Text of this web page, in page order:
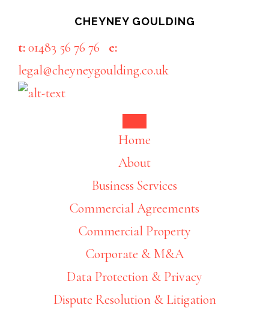
main
content
footer
CHEYNEY GOULDING
t:01483 56 76 76
e:
legal@cheyneygoulding.co.uk
Home
About
Business Services
Commercial Agreements
Commercial Property
Corporate & M&A
Data Protection & Privacy
Dispute Resolution & Litigation